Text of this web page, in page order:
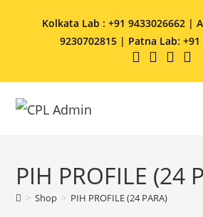
Kolkata Lab : +91 9433026662 |
9230702815 | Patna Lab: +91
PIH PROFILE (24
> Shop > PIH PROFILE (24 PARA)